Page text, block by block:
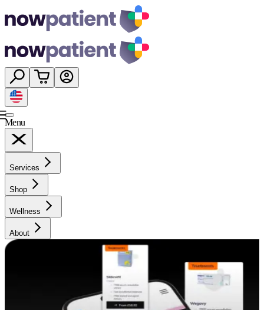
Menu
Services
Shop
Wellness
About